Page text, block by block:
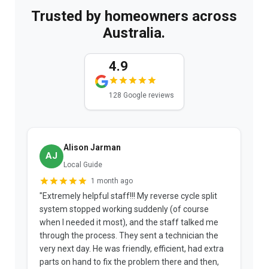
Trusted by homeowners across
Australia.
4.9
128 Google reviews
AJ
Alison Jarman
Local Guide
1 month ago
"Extremely helpful staff!!! My reverse cycle split
system stopped working suddenly (of course
when I needed it most), and the staff talked me
through the process. They sent a technician the
very next day. He was friendly, efficient, had extra
parts on hand to fix the problem there and then,